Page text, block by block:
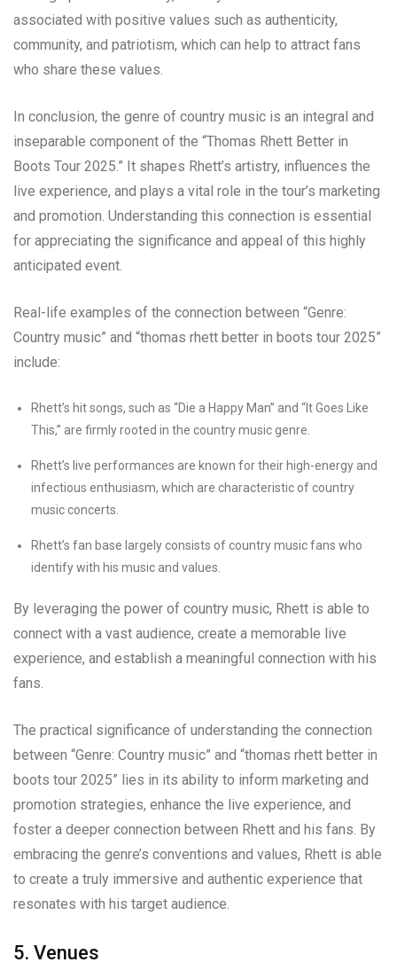
associated with positive values such as authenticity,
community, and patriotism, which can help to attract fans
who share these values.
In conclusion, the genre of country music is an integral and
inseparable component of the “Thomas Rhett Better in
Boots Tour 2025.” It shapes Rhett’s artistry, influences the
live experience, and plays a vital role in the tour’s marketing
and promotion. Understanding this connection is essential
for appreciating the significance and appeal of this highly
anticipated event.
Real-life examples of the connection between “Genre:
Country music” and “thomas rhett better in boots tour 2025”
include:
Rhett’s hit songs, such as “Die a Happy Man” and “It Goes Like
This,” are firmly rooted in the country music genre.
Rhett’s live performances are known for their high-energy and
infectious enthusiasm, which are characteristic of country
music concerts.
Rhett’s fan base largely consists of country music fans who
identify with his music and values.
By leveraging the power of country music, Rhett is able to
connect with a vast audience, create a memorable live
experience, and establish a meaningful connection with his
fans.
The practical significance of understanding the connection
between “Genre: Country music” and “thomas rhett better in
boots tour 2025” lies in its ability to inform marketing and
promotion strategies, enhance the live experience, and
foster a deeper connection between Rhett and his fans. By
embracing the genre’s conventions and values, Rhett is able
to create a truly immersive and authentic experience that
resonates with his target audience.
5. Venues